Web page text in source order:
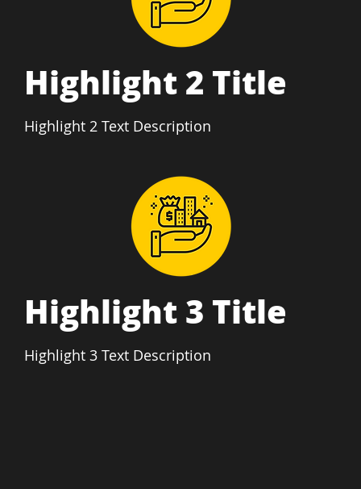
Highlight 2 Title
Highlight 2 Text Description
Highlight 3 Title
Highlight 3 Text Description